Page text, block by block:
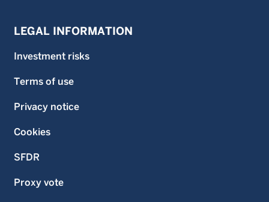
LEGAL INFORMATION
Investment risks
Terms of use
Privacy notice
Cookies
SFDR
Proxy vote